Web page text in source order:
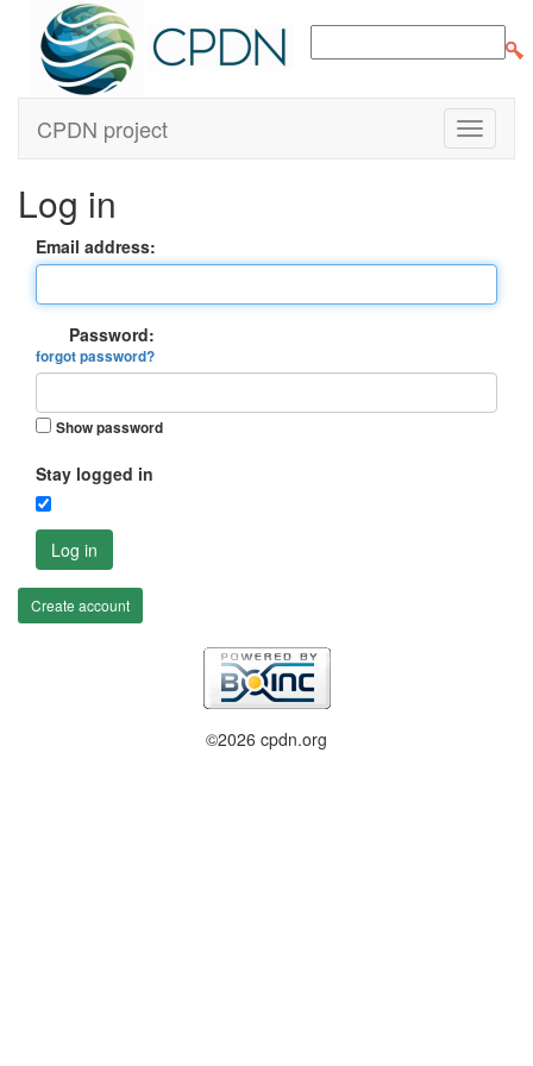
CPDN project
Log in
Email address:
Password:
forgot password?
Show password
Stay logged in
Log in
Create account
©2026 cpdn.org